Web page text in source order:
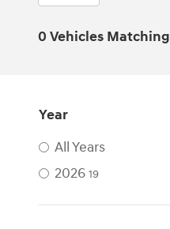
0 Vehicles Matching
Year
All Years
2026 19